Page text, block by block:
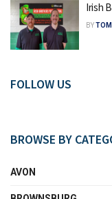
Irish
BY
FOLLOW US
BROWSE BY
AVON